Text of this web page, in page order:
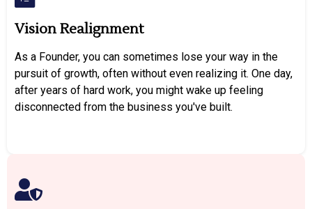
Vision Realignment
As a Founder, you can sometimes lose your way in the
pursuit of growth, often without even realizing it. One day,
after years of hard work, you might wake up feeling
disconnected from the business you've built.